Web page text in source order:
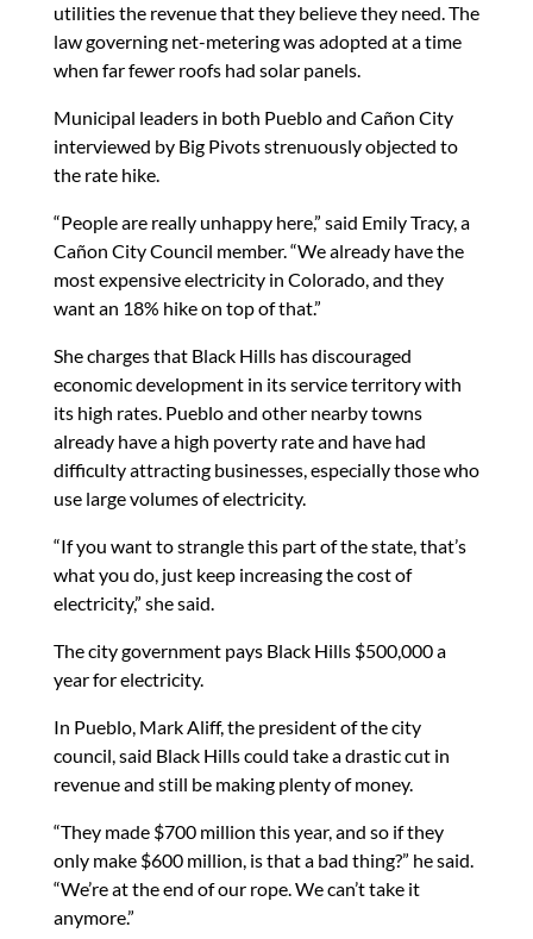
utilities the revenue that they believe they need. The
law governing net-metering was adopted at a time
when far fewer roofs had solar panels.
Municipal leaders in both Pueblo and Cañon City
interviewed by Big Pivots strenuously objected to
the rate hike.
“People are really unhappy here,” said Emily Tracy, a
Cañon City Council member. “We already have the
most expensive electricity in Colorado, and they
want an 18% hike on top of that.”
She charges that Black Hills has discouraged
economic development in its service territory with
its high rates. Pueblo and other nearby towns
already have a high poverty rate and have had
difficulty attracting businesses, especially those who
use large volumes of electricity.
“If you want to strangle this part of the state, that’s
what you do, just keep increasing the cost of
electricity,” she said.
The city government pays Black Hills $500,000 a
year for electricity.
In Pueblo, Mark Aliff, the president of the city
council, said Black Hills could take a drastic cut in
revenue and still be making plenty of money.
“They made $700 million this year, and so if they
only make $600 million, is that a bad thing?” he said.
“We’re at the end of our rope. We can’t take it
anymore.”